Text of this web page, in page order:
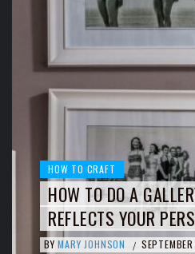
HOW TO CRAFT
HOW TO DO A
REFLECTS YOUR
BY MARY JOHNSON /